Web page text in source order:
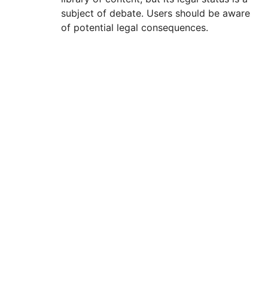
subject of debate. Users should be aware
of potential legal consequences.